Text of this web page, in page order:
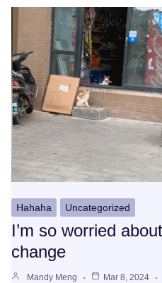
Hahaha Uncategorized
I’m so worried
change
Mandy Meng Mar 8, 2024